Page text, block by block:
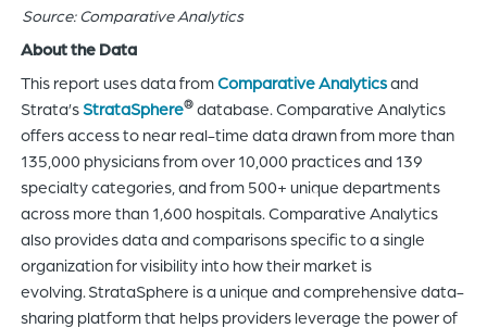
Source: Comparative Analytics
About the Data
This report uses data fromComparative Analyticsand
Strata’s StrataSphere® database. Comparative Analytics
offers access to near real-time data drawn from more than
135,000 physicians from over 10,000 practices and 139
specialty categories, and from 500+ unique departments
across more than 1,600 hospitals. Comparative Analytics
also provides data and comparisons specific to a single
organization for visibility into how their market is
evolving. StrataSphere is a unique and comprehensive data-
sharing platform that helps providers leverage the power of